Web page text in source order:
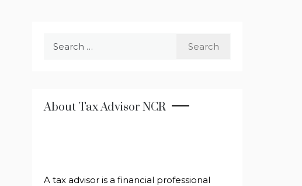
About Tax Advisor NCR
A tax advisor is a financial professional